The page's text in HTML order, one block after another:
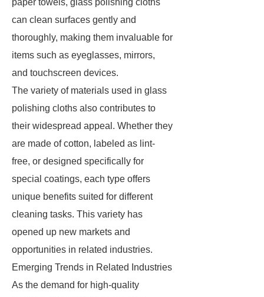
paper towels, glass polishing cloths
can clean surfaces gently and
thoroughly, making them invaluable for
items such as eyeglasses, mirrors,
and touchscreen devices.
The variety of materials used in glass
polishing cloths also contributes to
their widespread appeal. Whether they
are made of cotton, labeled as lint-
free, or designed specifically for
special coatings, each type offers
unique benefits suited for different
cleaning tasks. This variety has
opened up new markets and
opportunities in related industries.
Emerging Trends in Related Industries
As the demand for high-quality